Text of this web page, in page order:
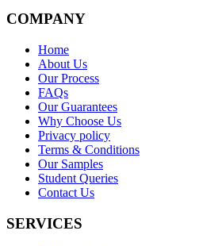
COMPANY
Home
About Us
Our Process
FAQs
Our Guarantees
Why Choose Us
Privacy policy
Terms & Conditions
Our Samples
Student Queries
Contact Us
SERVICES